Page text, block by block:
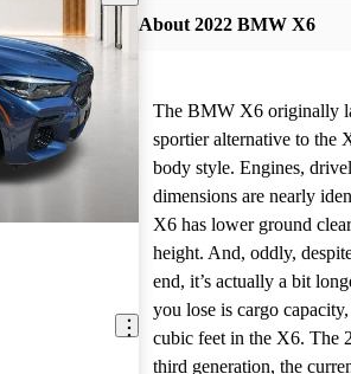
About 2022 BMW X6
The BMW X6 originally
sportier alternative to the
body style. Engines,
dimensions are nearly
X6 has lower ground
height. And, oddly,
end, it’s actually a bit
you lose is cargo
cubic feet in the X6. The
third generation, the